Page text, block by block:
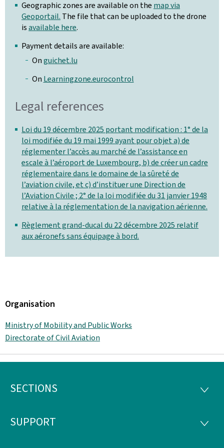
Geographic zones are available on the map via
Geoportail. The file that can be uploaded to the drone
isavailable here.
Payment details are available:
Onguichet.lu
On Learningzone.eurocontrol
Legal references
Loi du 19 décembre 2025 portant modification : 1° de la
loi modifiée du 19 mai 1999 ayant pour objet a) de
réglementer l’accès au marché de l’assistance en
escale à l’aéroport de Luxembourg, b) de créer un cadre
réglementaire dans le domaine de la sûreté de
l’aviation civile, et c) d’instituer une Direction de
l’Aviation Civile ; 2° de la loi modifiée du 31 janvier 1948
relative à la réglementation de la navigation aérienne.
Règlement grand-ducal du 22 décembre 2025 relatif
aux aéronefs sans équipage à bord.
Organisation
Ministry of Mobility and Public Works
Directorate of Civil Aviation
Footer
SECTIONS
SUPPORT